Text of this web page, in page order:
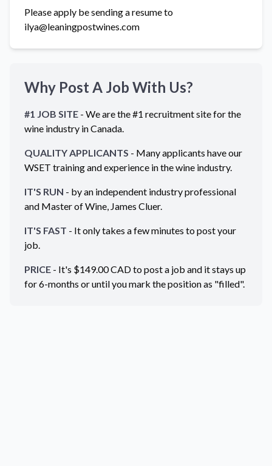
Please apply be sending a resume to
ilya@leaningpostwines.com
Why Post A Job With Us?
#1 JOB SITE - We are the #1 recruitment site for the
wine industry inCanada.
QUALITY APPLICANTS - Many applicants have our
WSET training and experience in the wine industry.
IT'S RUN - by an independent industry professional
and Master of Wine, James Cluer.
IT'S FAST - It only takes a few minutes to post your
job.
PRICE - It's $149.00CADto post a job and it stays up
for 6-months or until you mark the position as "filled".